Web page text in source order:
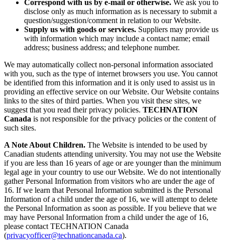
Correspond with us by e-mail or otherwise. We ask you to
disclose only as much information as is necessary to submit a
question/suggestion/comment in relation to our Website.
Supply us with goods or services. Suppliers may provide us
with information which may include a contact name; email
address; business address; and telephone number.
We may automatically collect non-personal information associated
with you, such as the type of internet browsers you use. You cannot
be identified from this information and it is only used to assist us in
providing an effective service on our Website. Our Website contains
links to the sites of third parties. When you visit these sites, we
suggest that you read their privacy policies. TECHNATION
Canada is not responsible for the privacy policies or the content of
such sites.
A Note About Children. The Website is intended to be used by
Canadian students attending university. You may not use the Website
if you are less than 16 years of age or are younger than the minimum
legal age in your country to use our Website. We do not intentionally
gather Personal Information from visitors who are under the age of
16. If we learn that Personal Information submitted is the Personal
Information of a child under the age of 16, we will attempt to delete
the Personal Information as soon as possible. If you believe that we
may have Personal Information from a child under the age of 16,
please contact TECHNATION Canada
(privacyofficer@technationcanada.ca).